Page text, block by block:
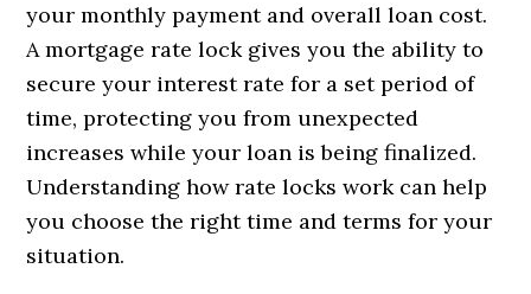
your monthly payment and overall loan cost.
A mortgage rate lock gives you the ability to
secure your interest rate for a set period of
time, protecting you from unexpected
increases while your loan is being finalized.
Understanding how rate locks work can help
you choose the right time and terms for your
situation.